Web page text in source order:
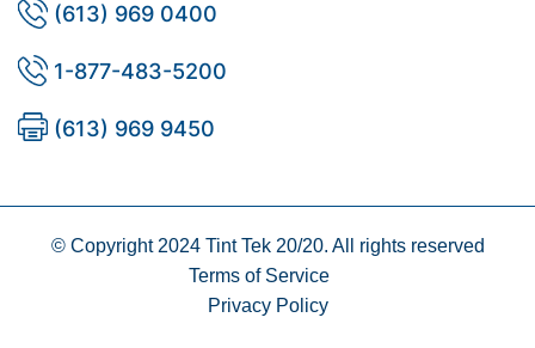
(613) 969 0400
1-877-483-5200
(613) 969 9450
© Copyright 2024 Tint Tek 20/20. All rights reserved
Terms of Service
Privacy Policy